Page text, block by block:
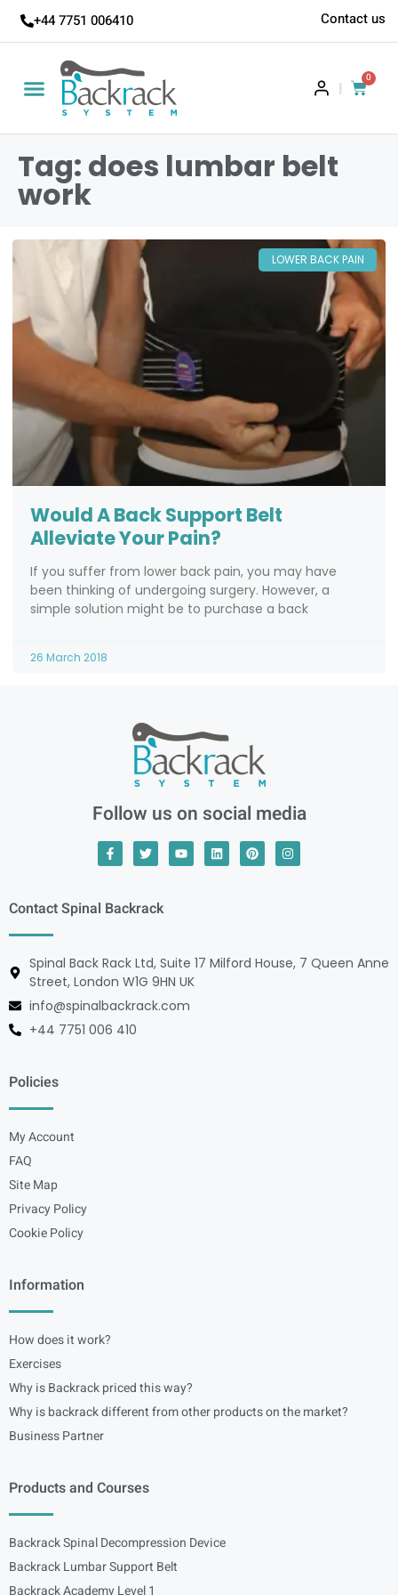
+44 7751 006410 Contact us
|
0
Tag: does lumbar belt
work
LOWER BACK PAIN
Would A Back Support Belt
Alleviate Your Pain?
If you suffer from lower back pain, you may have
been thinking of undergoing surgery. However, a
simple solution might be to purchase a back
26 March 2018
Follow us on social media
Contact Spinal Backrack
Spinal Back Rack Ltd, Suite 17 Milford House, 7 Queen Anne
Street, London W1G 9HN UK
info@spinalbackrack.com
+44 7751 006 410
Policies
My Account
FAQ
Site Map
Privacy Policy
Cookie Policy
Information
How does it work?
Exercises
Why is Backrack priced this way?
Why is backrack different from other products on the market?
Business Partner
Products and Courses
Backrack Spinal Decompression Device
Backrack Lumbar Support Belt
Backrack Academy Level 1